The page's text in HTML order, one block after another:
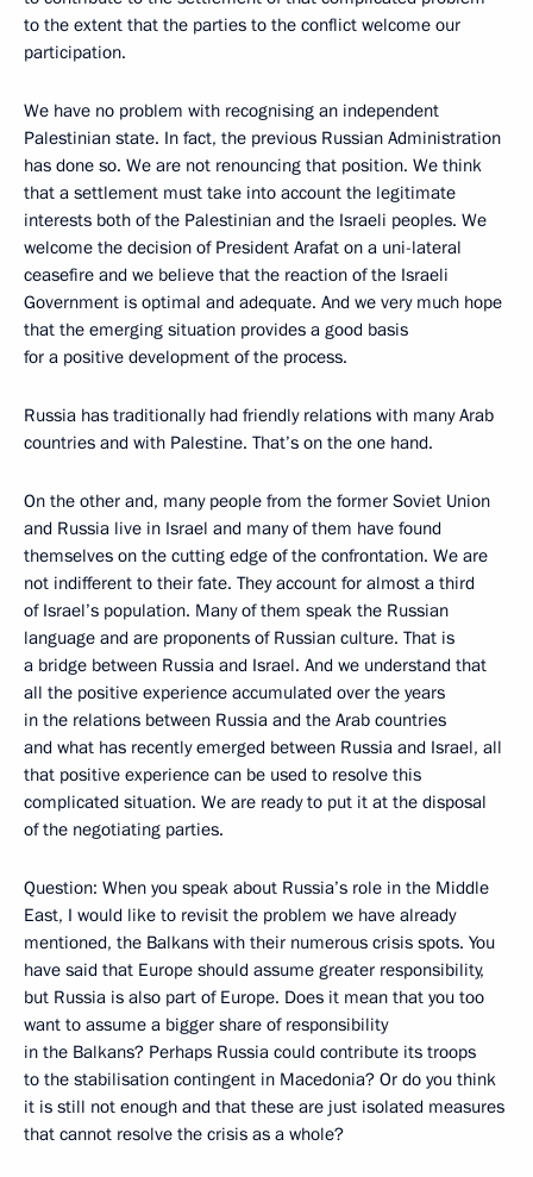
to the extent that the parties to the conflict welcome our
participation.
We have no problem with recognising an independent
Palestinian state. In fact, the previous Russian Administration
has done so. We are not renouncing that position. We think
that a settlement must take into account the legitimate
interests both of the Palestinian and the Israeli peoples. We
welcome the decision of President Arafat on a uni-lateral
ceasefire and we believe that the reaction of the Israeli
Government is optimal and adequate. And we very much hope
that the emerging situation provides a good basis
for a positive development of the process.
Russia has traditionally had friendly relations with many Arab
countries and with Palestine. That’s on the one hand.
On the other and, many people from the former Soviet Union
and Russia live in Israel and many of them have found
themselves on the cutting edge of the confrontation. We are
not indifferent to their fate. They account for almost a third
of Israel’s population. Many of them speak the Russian
language and are proponents of Russian culture. That is
a bridge between Russia and Israel. And we understand that
all the positive experience accumulated over the years
in the relations between Russia and the Arab countries
and what has recently emerged between Russia and Israel, all
that positive experience can be used to resolve this
complicated situation. We are ready to put it at the disposal
of the negotiating parties.
Question: When you speak about Russia’s role in the Middle
East, I would like to revisit the problem we have already
mentioned, the Balkans with their numerous crisis spots. You
have said that Europe should assume greater responsibility,
but Russia is also part of Europe. Does it mean that you too
want to assume a bigger share of responsibility
in the Balkans? Perhaps Russia could contribute its troops
to the stabilisation contingent in Macedonia? Or do you think
it is still not enough and that these are just isolated measures
that cannot resolve the crisis as a whole?